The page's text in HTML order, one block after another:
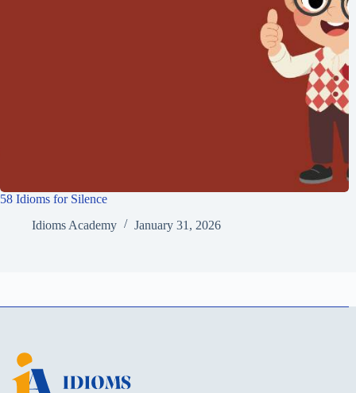
58 Idioms for Silence
Idioms Academy
January 31, 2026